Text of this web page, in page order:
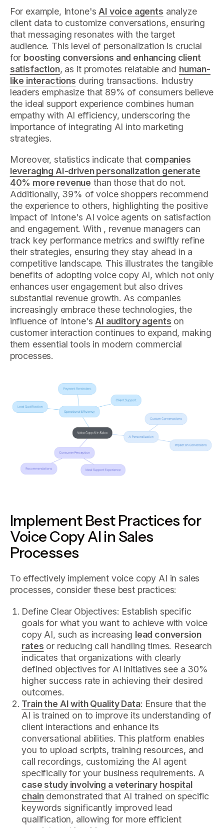
For example, Intone's AI voice agents analyze
client data to customize conversations, ensuring
that messaging resonates with the target
audience. This level of personalization is crucial
for boosting conversions and enhancing client
satisfaction, as it promotes relatable and human-
like interactions during transactions. Industry
leaders emphasize that 89% of consumers believe
the ideal support experience combines human
empathy with AI efficiency, underscoring the
importance of integrating AI into marketing
strategies.
Moreover, statistics indicate that companies
leveraging AI-driven personalization generate
40% more revenue than those that do not.
Additionally, 39% of voice shoppers recommend
the experience to others, highlighting the positive
impact of Intone's AI voice agents on satisfaction
and engagement. With , revenue managers can
track key performance metrics and swiftly refine
their strategies, ensuring they stay ahead in a
competitive landscape. This illustrates the tangible
benefits of adopting voice copy AI, which not only
enhances user engagement but also drives
substantial revenue growth. As companies
increasingly embrace these technologies, the
influence of Intone'sAI auditory agents on
customer interaction continues to expand, making
them essential tools in modern commercial
processes.
Implement Best Practices for
Voice Copy AI in Sales
Processes
To effectively implement voice copy AI in sales
processes, consider these best practices:
Define Clear Objectives: Establish specific
goals for what you want to achieve with voice
copy AI, such as increasing lead conversion
rates or reducing call handling times. Research
indicates that organizations with clearly
defined objectives for AI initiatives see a 30%
higher success rate in achieving their desired
outcomes.
Train the AI with Quality Data: Ensure that the
AI is trained on to improve its understanding of
client interactions and enhance its
conversational abilities. This platform enables
you to upload scripts, training resources, and
call recordings, customizing the AI agent
specifically for your business requirements. A
case study involving a veterinary hospital
chaindemonstrated that AI trained on specific
keywords significantly improved lead
qualification, allowing for more efficient